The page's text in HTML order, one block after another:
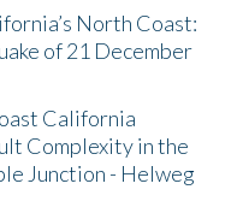
North Coast:
of 21 December
California
Complexity in the
Junction - Helweg